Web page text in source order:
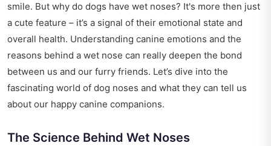
smile. But why do dogs have wet noses? It's more then just
a cute feature – it’s a signal of their emotional state and
overall health. Understanding canine emotions and the
reasons behind a wet nose can really deepen the bond
between us and our furry friends. Let’s dive into the
fascinating world of dog noses and what they can tell us
about our happy canine companions.
The Science Behind Wet Noses